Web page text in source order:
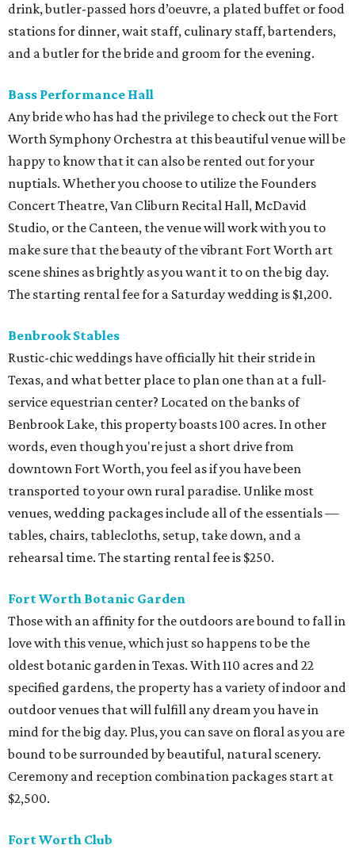
drink, butler-passed hors d’oeuvre, a plated buffet or food
stations for dinner, wait staff, culinary staff, bartenders,
and a butler for the bride and groom for the evening.
Bass Performance Hall
Any bride who has had the privilege to check out the Fort
Worth Symphony Orchestra at this beautiful venue will be
happy to know that it can also be rented out for your
nuptials. Whether you choose to utilize the Founders
Concert Theatre, Van Cliburn Recital Hall, McDavid
Studio, or the Canteen, the venue will work with you to
make sure that the beauty of the vibrant Fort Worth art
scene shines as brightly as you want it to on the big day.
The starting rental fee for a Saturday wedding is $1,200.
Benbrook Stables
Rustic-chic weddings have officially hit their stride in
Texas, and what better place to plan one than at a full-
service equestrian center? Located on the banks of
Benbrook Lake, this property boasts 100 acres. In other
words, even though you're just a short drive from
downtown Fort Worth, you feel as if you have been
transported to your own rural paradise. Unlike most
venues, wedding packages include all of the essentials —
tables, chairs, tablecloths, setup, take down, and a
rehearsal time. The starting rental fee is $250.
Fort Worth Botanic Garden
Those with an affinity for the outdoors are bound to fall in
love with this venue, which just so happens to be the
oldest botanic garden in Texas. With 110 acres and 22
specified gardens, the property has a variety of indoor and
outdoor venues that will fulfill any dream you have in
mind for the big day. Plus, you can save on floral as you are
bound to be surrounded by beautiful, natural scenery.
Ceremony and reception combination packages start at
$2,500.
Fort Worth Club